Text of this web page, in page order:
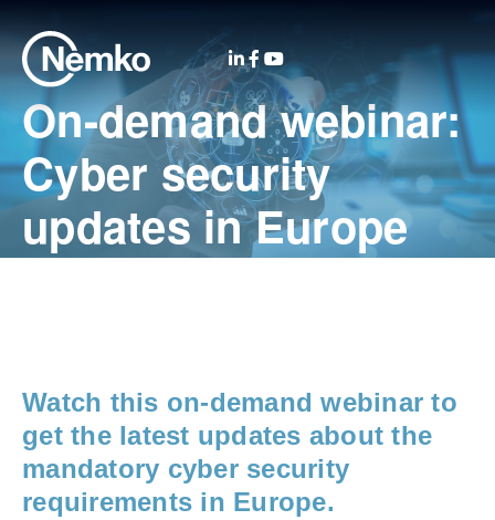
On-demand webinar:
Cyber security
updates in Europe
Watch this on-demand webinar to
get the latest updates about the
mandatory cyber security
requirements in Europe.